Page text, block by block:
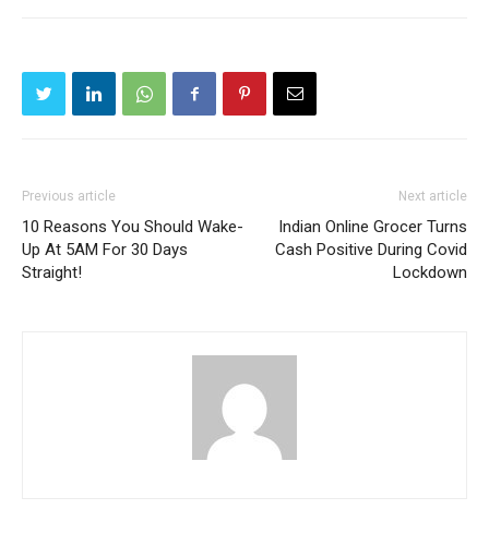
Previous article
10 Reasons You Should Wake-
Up At 5AM For 30 Days
Straight!
Next article
Indian Online Grocer Turns
Cash Positive During Covid
Lockdown